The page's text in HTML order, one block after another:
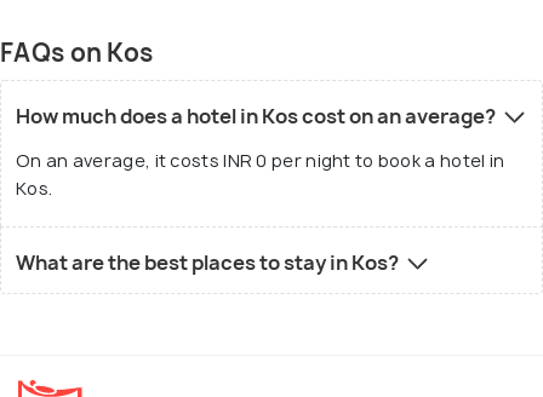
FAQs on Kos
How much does a hotel in Kos cost on an average?
On an average, it costs INR 0 per night to book a hotel in
Kos.
What are the best places to stay in Kos?